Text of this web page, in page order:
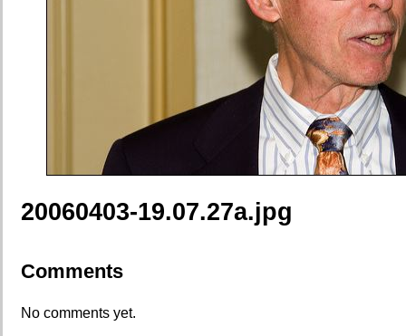
20060403-19.07.27a.jpg
Comments
No comments yet.